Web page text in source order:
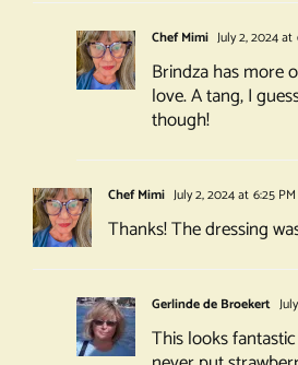
Chef Mimi July 2, 2024 at
Brindza has more
love. A tang, I
though!
Chef Mimi July 2, 2024 at 6:25 PM
Thanks! The dressing
Gerlinde de Broekert
This looks